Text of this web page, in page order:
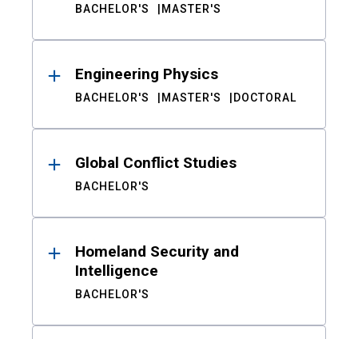
BACHELOR'S MASTER'S
Engineering Physics
BACHELOR'S MASTER'S DOCTORAL
Global Conflict Studies
BACHELOR'S
Homeland Security and
Intelligence
BACHELOR'S